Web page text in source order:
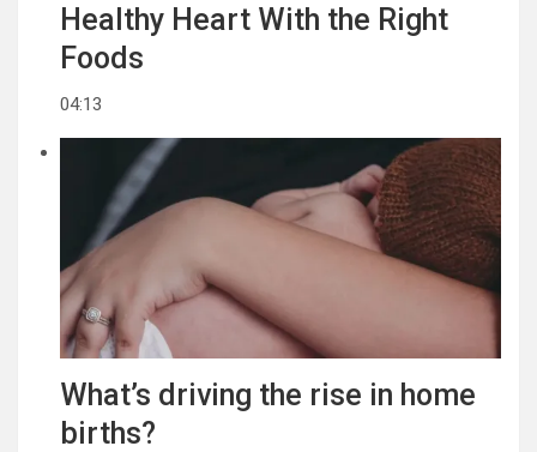
Healthy Heart With the Right
Foods
04:13
What’s driving the rise in home
births?